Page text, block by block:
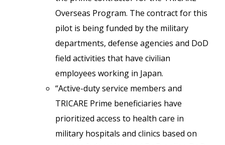
Overseas Program. The contract for this
pilot is being funded by the military
departments, defense agencies and DoD
field activities that have civilian
employees working in Japan.
“Active-duty service members and
TRICARE Prime beneficiaries have
prioritized access to health care in
military hospitals and clinics based on